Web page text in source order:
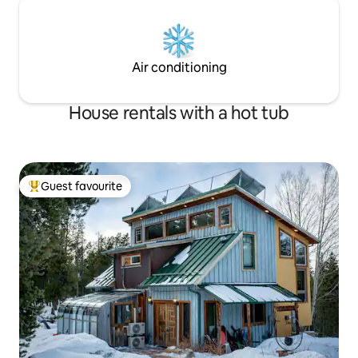
Air conditioning
House rentals with a hot tub
Top guest favourite
Guest favourite